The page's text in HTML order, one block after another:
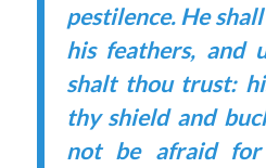
pestilence. He
his feathers, and
shalt thou trust:
thy shield and
not be afraid